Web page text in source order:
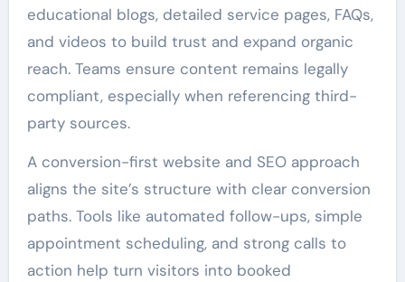
educational blogs, detailed service pages, FAQs,
and videos to build trust and expand organic
reach. Teams ensure content remains legally
compliant, especially when referencing third-
party sources.
A conversion-first website and SEO approach
aligns the site’s structure with clear conversion
paths. Tools like automated follow-ups, simple
appointment scheduling, and strong calls to
action help turn visitors into booked